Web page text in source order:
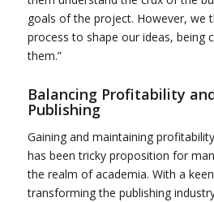
goals of the project. However, we
process to shape our ideas, being
them.”
Balancing Profitability
Publishing
Gaining and maintaining
has been tricky proposition for
the realm of academia. With a
transforming the publishing